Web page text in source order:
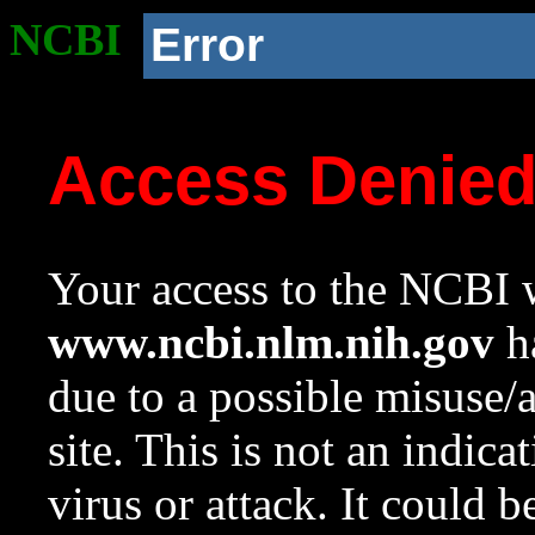
NCBI Error
Access
Your access to the NCBI
www.ncbi.nlm.nih.gov
due to a possible
site. This is not an
virus or attack. It could